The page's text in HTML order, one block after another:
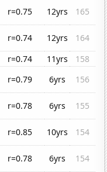
r=0.75 12yrs
165
r=0.74 12yrs
164
r=0.74 11yrs
158
r=0.79 6yrs
156
r=0.78 6yrs
155
r=0.85 10yrs
154
r=0.78 6yrs
154